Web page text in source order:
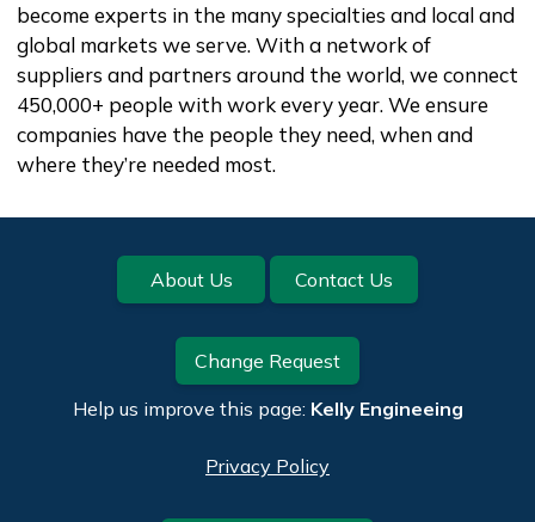
become experts in the many specialties and local and
global markets we serve. With a network of
suppliers and partners around the world, we connect
450,000+ people with work every year. We ensure
companies have the people they need, when and
where they’re needed most.
Footer About Us Contact Us
Change Request
Help us improve this page: Kelly Engineeing
Privacy Policy